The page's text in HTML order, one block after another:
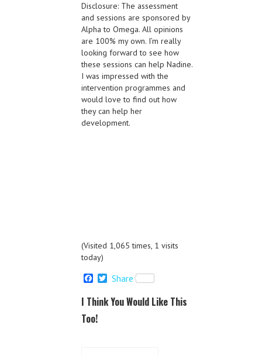
Disclosure: The assessment
and sessions are sponsored by
Alpha to Omega. All opinions
are 100% my own. I’m really
looking forward to see how
these sessions can help Nadine.
I was impressed with the
intervention programmes and
would love to find out how
they can help her
development.
(Visited 1,065 times, 1 visits
today)
F
c
e
b
o
T
t
Share
I Think You Would Like This
Too!